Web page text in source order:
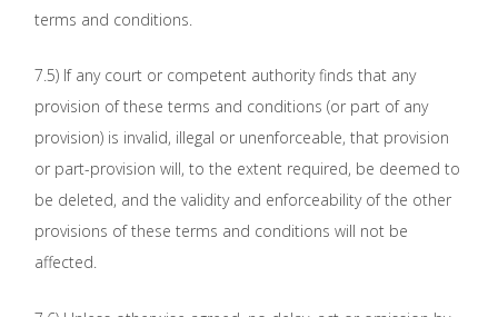
terms and conditions.
7.5) If any court or competent authority finds that any
provision of these terms and conditions (or part of any
provision) is invalid, illegal or unenforceable, that provision
or part-provision will, to the extent required, be deemed to
be deleted, and the validity and enforceability of the other
provisions of these terms and conditions will not be
affected.